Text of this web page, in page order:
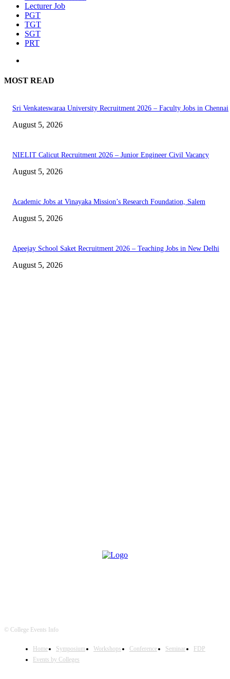
Lecturer Job
PGT
TGT
SGT
PRT
MOST READ
Sri Venkateswaraa University Recruitment 2026 – Faculty Jobs in Chennai
August 5, 2026
NIELIT Calicut Recruitment 2026 – Junior Engineer Civil Vacancy
August 5, 2026
Academic Jobs at Vinayaka Mission’s Research Foundation, Salem
August 5, 2026
Apeejay School Saket Recruitment 2026 – Teaching Jobs in New Delhi
August 5, 2026
© College Events Info
Home Symposium Workshops Conference Seminar
FDP
Events by Colleges